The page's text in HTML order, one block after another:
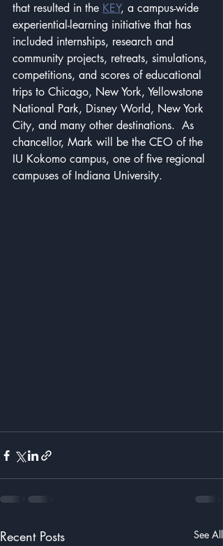
that resulted in the KEY, a campus-wide
experiential-learning initiative that has
included internships, research and
community projects, retreats, simulations,
competitions, and scores of educational
trips to Chicago, New York, Yellowstone
National Park, Disney World, New York
City, and many other destinations.  As
chancellor, Mark will be the CEO of the
IU Kokomo campus, one of five regional
campuses of Indiana University.
Recent Posts See All